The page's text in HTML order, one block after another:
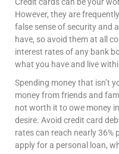
Credit cards can be your
However, they are
false sense of security and
have, so avoid them at all
interest rates of any bank
what you have and live
Spending money that isn’t
money from friends and
not worth it to owe money
desire. Avoid credit card
rates can reach nearly 36%
apply for a personal loan,